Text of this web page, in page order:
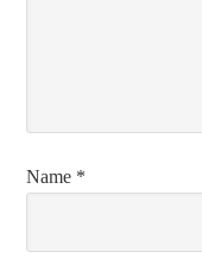
Name *